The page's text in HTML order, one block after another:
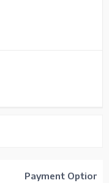
Payment Options